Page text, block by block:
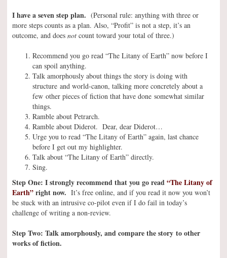
I have a seven step plan. (Personal rule: anything with three or
more steps counts as a plan. Also, “Profit” is not a step, it’s an
outcome, and does not count toward your total of three.)
Recommend you go read “The Litany of Earth” now before I
can spoil anything.
Talk amorphously about things the story is doing with
structure and world-canon, talking more concretely about a
few other pieces of fiction that have done somewhat similar
things.
Ramble about Petrarch.
Ramble about Diderot. Dear, dear Diderot…
Urge you to read “The Litany of Earth” again, last chance
before I get out my highlighter.
Talk about “The Litany of Earth” directly.
Sing.
Step One: I strongly recommend that you go read“The Litany of
Earth”right now. It’s free online, and if you read it now you won’t
be stuck with an intrusive co-pilot even if I do fail in today’s
challenge of writing a non-review.
Step Two: Talk amorphously, and compare the story to other
works of fiction.